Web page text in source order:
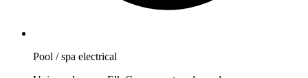
Pool / spa electrical